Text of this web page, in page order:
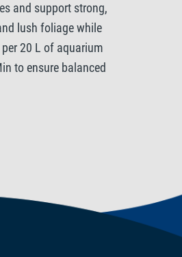
and support strong,
lush foliage while
20 L of aquarium
to ensure balanced
support healthy,